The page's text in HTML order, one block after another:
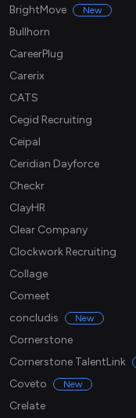
BrightMove New
Bullhorn
CareerPlug
Carerix
CATS
Cegid Recruiting
Ceipal
Ceridian Dayforce
Checkr
ClayHR
Clear Company
Clockwork Recruiting
Collage
Comeet
concludis
New
Cornerstone
Cornerstone TalentLink
Coveto New
Crelate